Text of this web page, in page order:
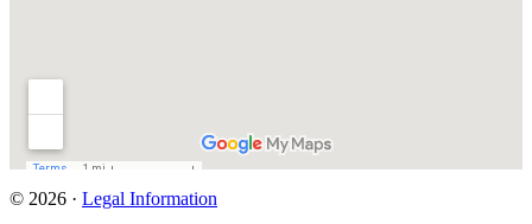
© 2026 · Legal Information